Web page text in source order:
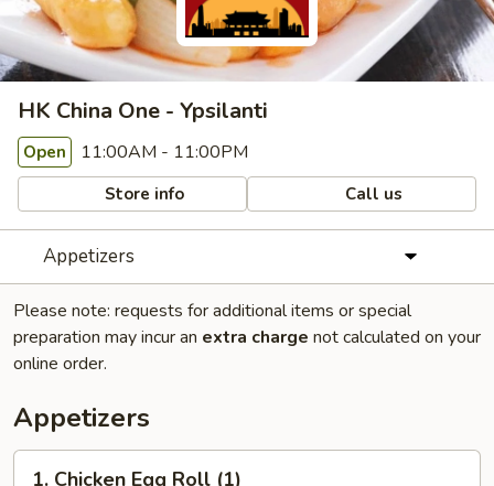
HK China One - Ypsilanti
Open 11:00AM - 11:00PM
Store info Call us
Appetizers
Please note: requests for additional items or special
preparation may incur an extra charge not calculated on your
online order.
Appetizers
1. Chicken Egg Roll (1)